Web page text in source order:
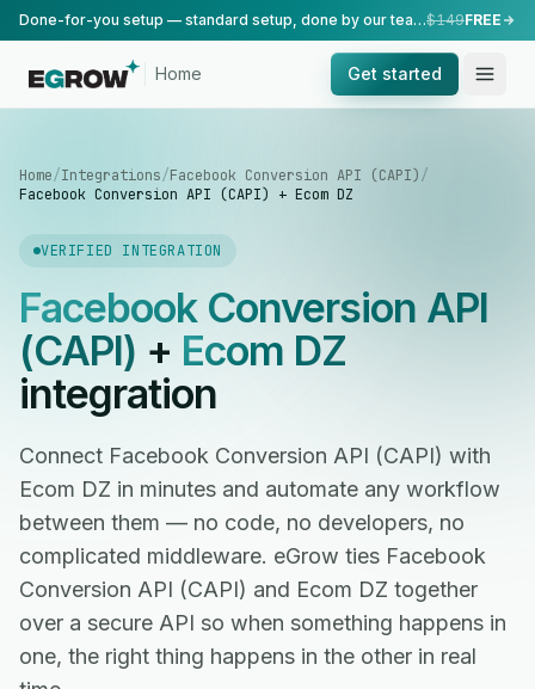
Done-for-you setup — standard setup, done by our team.$149FREE
Home Get started
Home/Integrations/Facebook Conversion API (CAPI)/
Facebook Conversion API (CAPI) + Ecom DZ
VERIFIED INTEGRATION
Facebook Conversion API
(CAPI) + Ecom DZ
integration
Connect Facebook Conversion API (CAPI) with
Ecom DZ in minutes and automate any workflow
between them — no code, no developers, no
complicated middleware. eGrow ties Facebook
Conversion API (CAPI) and Ecom DZ together
over a secure API so when something happens in
one, the right thing happens in the other in real